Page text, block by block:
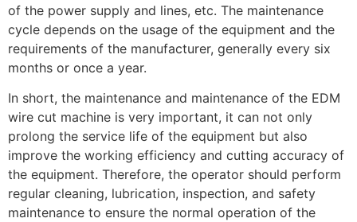
of the power supply and lines, etc. The maintenance
cycle depends on the usage of the equipment and the
requirements of the manufacturer, generally every six
months or once a year.
In short, the maintenance and maintenance of the EDM
wire cut machine is very important, it can not only
prolong the service life of the equipment but also
improve the working efficiency and cutting accuracy of
the equipment. Therefore, the operator should perform
regular cleaning, lubrication, inspection, and safety
maintenance to ensure the normal operation of the